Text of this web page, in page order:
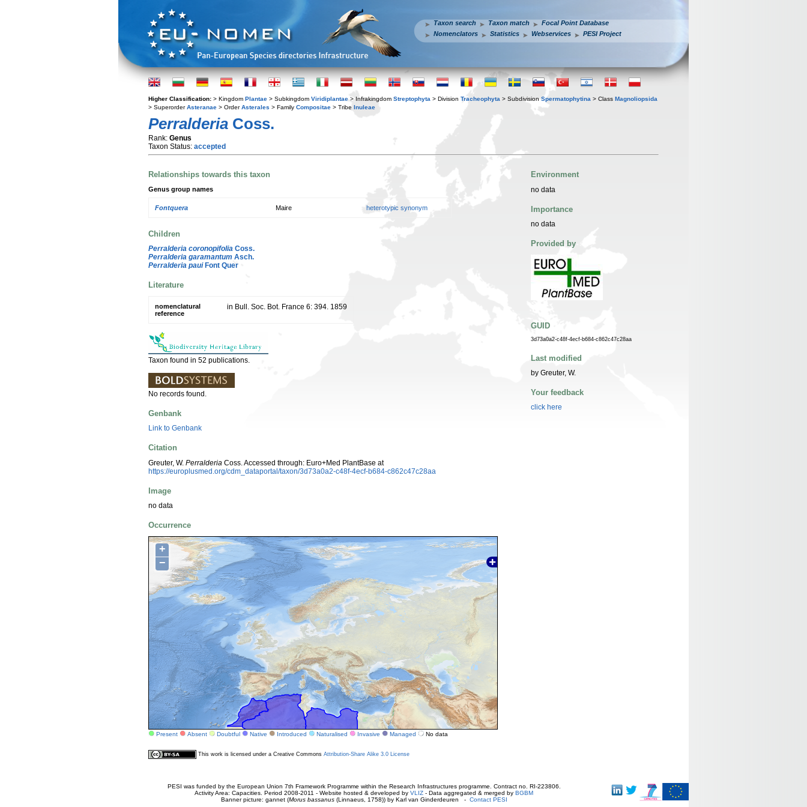
Taxon search Taxon match
Focal Point Database
Nomenclators
Statistics Webservices PESI Project
Higher Classification: > Kingdom Plantae > Subkingdom Viridiplantae > Infrakingdom Streptophyta > Division Tracheophyta > Subdivision Spermatophytina > Class Magnoliopsida
> SuperorderAsteranae > OrderAsterales > Family Compositae > Tribe Inuleae
Perralderia Coss.
Rank: Genus
Taxon Status: accepted
Relationships towards this taxon
Genus group names
Fontquera Maire heterotypic synonym
Children
Perralderia coronopifolia Coss.
Perralderia garamantum Asch.
Perralderia pauiFont Quer
Literature
nomenclatural
reference
in Bull. Soc. Bot. France 6: 394. 1859
Taxon found in 52 publications.
No records found.
Genbank
Link to Genbank
Citation
Greuter, W. Perralderia Coss. Accessed through: Euro+Med PlantBase at
https://europlusmed.org/cdm_dataportal/taxon/3d73a0a2-c48f-4ecf-b684-c862c47c28aa
Image
no data
Occurrence
+
−
Present Absent Doubtful Native Introduced Naturalised Invasive Managed No data
Environment
no data
Importance
no data
Provided by
GUID
3d73a0a2-c48f-4ecf-b684-c862c47c28aa
Last modified
by Greuter, W.
Your feedback
click here
This work is licensed under a Creative Commons Attribution-Share Alike 3.0 License
PESI was funded by the European Union 7th Framework Programme within the Research Infrastructures programme. Contract no. RI-223806.
Activity Area: Capacities. Period 2008-2011 - Website hosted & developed by VLIZ - Data aggregated & merged by BGBM
Banner picture: gannet (Morus bassanus(Linnaeus, 1758)) by Karl van Ginderdeuren - Contact PESI